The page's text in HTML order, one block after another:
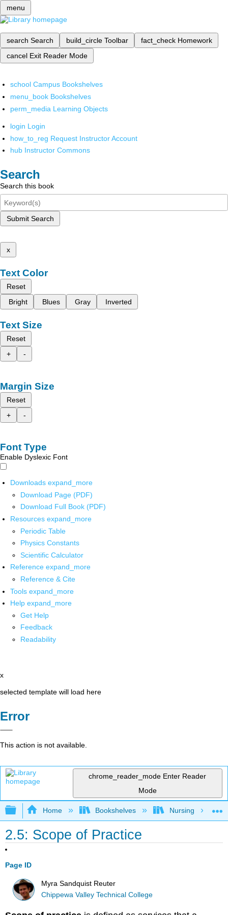
menu
search Search build_circle Toolbar fact_check Homework
cancel Exit Reader Mode
school Campus Bookshelves
menu_book Bookshelves
perm_media Learning Objects
login Login
how_to_reg Request Instructor Account
hub Instructor Commons
Search
Search this book
Submit Search
x
Text Color
Reset
Bright
Blues Gray Inverted
Text Size
Reset
+
-
Margin Size
Reset
+
-
Font Type
Enable Dyslexic Font
Downloads expand_more
Download Page (PDF)
Download Full Book (PDF)
Resources expand_more
Periodic Table
Physics Constants
Scientific Calculator
Reference expand_more
Reference & Cite
Tools expand_more
Help expand_more
Get Help
Feedback
Readability
x
selected template will load here
Error
This action is not available.
chrome_reader_mode Enter Reader
Mode
Expand/collapse global hierarchy
Home Bookshelves Nursing
2.5: Scope of Practice
Page ID
Myra Sandquist Reuter
Chippewa Valley Technical College